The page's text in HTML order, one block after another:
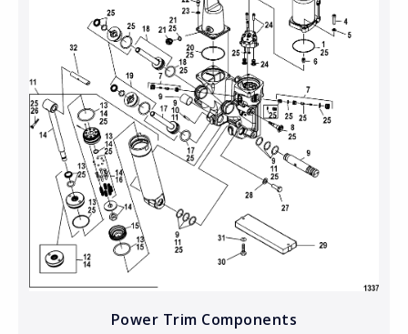
Power Trim Components